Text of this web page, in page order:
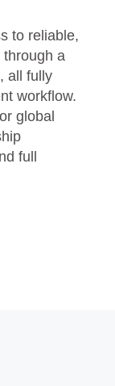
to reliable,
through a
all fully
workflow.
global
full